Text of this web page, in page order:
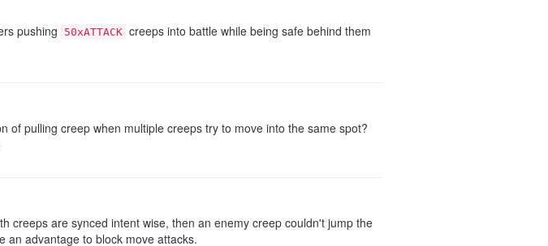
pushing 50xATTACK creeps into battle while being safe behind them
of pulling creep when multiple creeps try to move into the same spot?
creeps are synced intent wise, then an enemy creep couldn't jump the
advantage to block move attacks.